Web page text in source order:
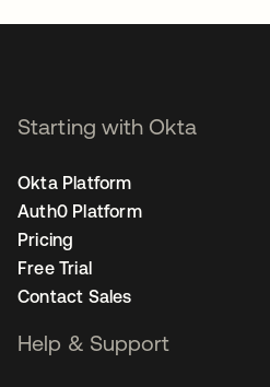
Starting with Okta
Okta Platform
Auth0 Platform
Pricing
Free Trial
Contact Sales
Help & Support